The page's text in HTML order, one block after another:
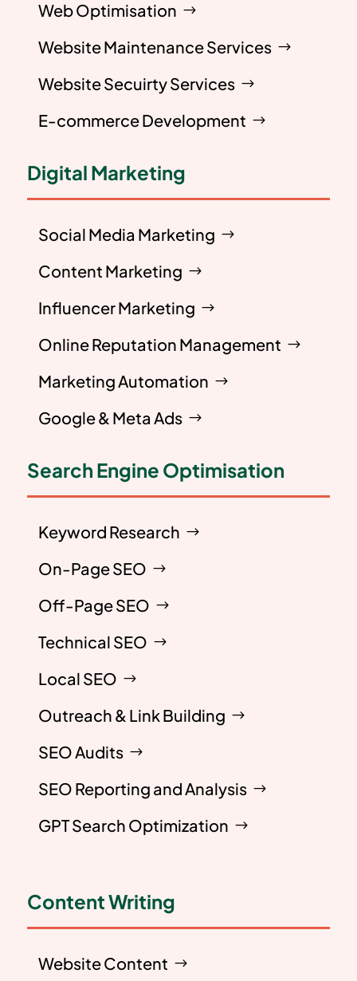
Web Optimisation
Website Maintenance Services
Website Secuirty Services
E-commerce Development
Digital Marketing
Social Media Marketing
Content Marketing
Influencer Marketing
Online Reputation Management
Marketing Automation
Google & Meta Ads
Search Engine Optimisation
Keyword Research
On-Page SEO
Off-Page SEO
Technical SEO
Local SEO
Outreach & Link Building
SEO Audits
SEO Reporting and Analysis
GPT Search Optimization
Content Writing
Website Content